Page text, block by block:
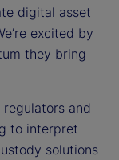
digital asset
excited by
they bring
and
to interpret
solutions